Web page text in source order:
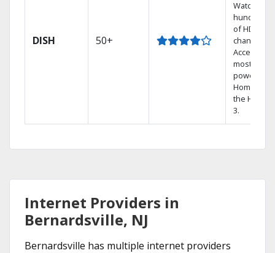
DISH 50+
Watch
hundreds
of HD
channels.
Access the
most
powerful
Home DVR,
the Hopper
3.
Internet Providers in
Bernardsville, NJ
Bernardsville has multiple internet providers